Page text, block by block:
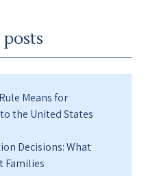
Means for
the United States
Decisions: What
Families